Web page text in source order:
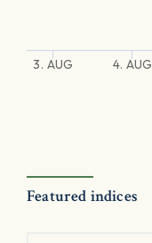
3. AUG 4. AUG
Featured indices